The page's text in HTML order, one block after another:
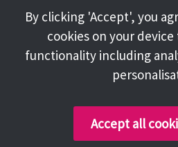
About
Terms and Conditions
By clicking 'Accept', you
cookies on your
functionality including
Accept all